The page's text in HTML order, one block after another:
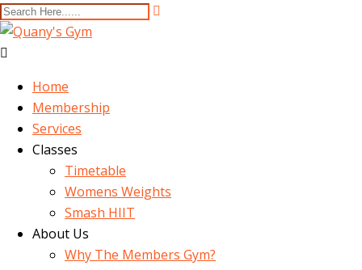
Home
Membership
Services
Classes
Timetable
Womens Weights
Smash HIIT
About Us
Why The Members Gym?